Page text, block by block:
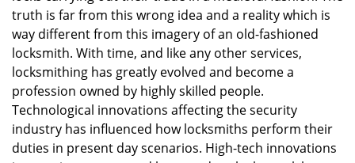
v
n
truth is far from this wrong idea and a reality which is
way different from this imagery of an old-fashioned
locksmith. With time, and like any other services,
locksmithing has greatly evolved and become a
profession owned by highly skilled people.
Technological innovations affecting the security
industry has influenced how locksmiths perform their
duties in present day scenarios. High-tech innovations